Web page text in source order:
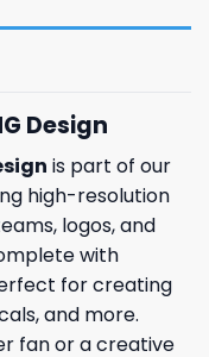
Design
is part of our
high-resolution
logos, and
with
for creating
and more.
fan or a creative